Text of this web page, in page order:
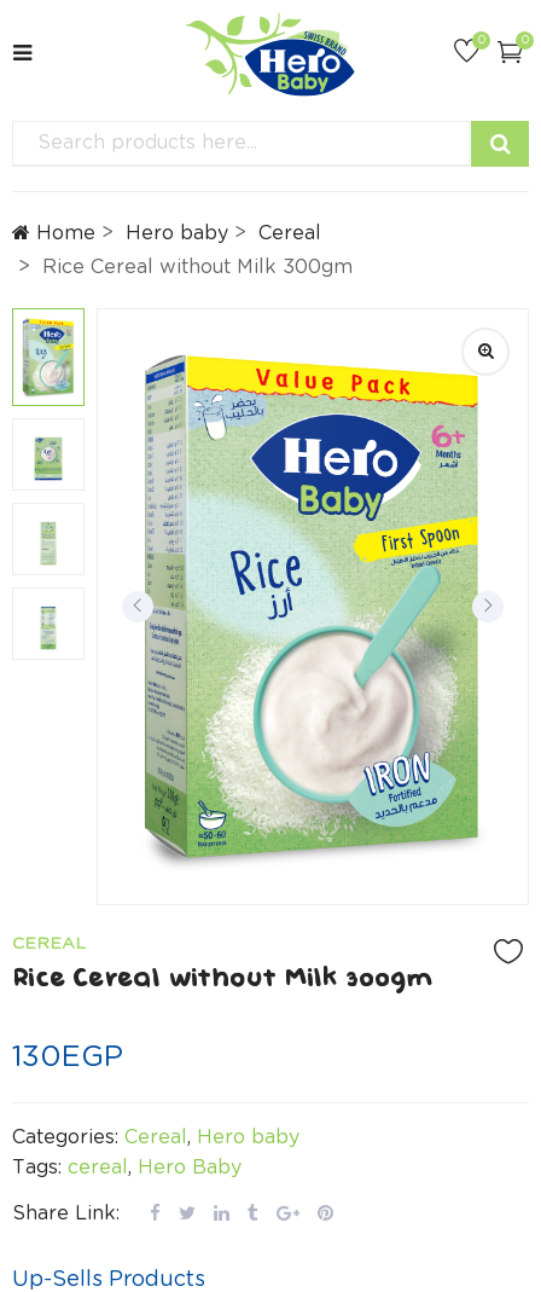
0
0
Home Hero baby
Cereal
Rice Cereal without Milk 300gm
CEREAL
Rice Cereal without Milk 300gm
130 EGP
Categories: Cereal , Hero baby
Tags: cereal , Hero Baby
Share Link:
Up-Sells Products